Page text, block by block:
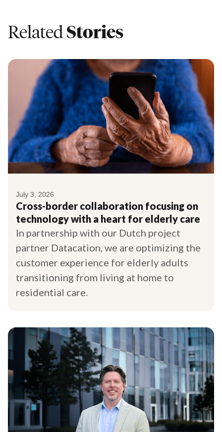
RelatedStories
July 3, 2026
Cross-border collaboration focusing on
technology with a heart for elderly care
In partnership with our Dutch project
partner Datacation, we are optimizing the
customer experience for elderly adults
transitioning from living at home to
residential care.